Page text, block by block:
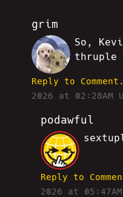
grim
CH
So,
thruple
Reply to Comment.
2026 at 02:28AM
podawful
JP
Reply to
2026 at 05:47AM